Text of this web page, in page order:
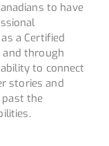
to have
a Certified
and through
to connect
stories and
past the